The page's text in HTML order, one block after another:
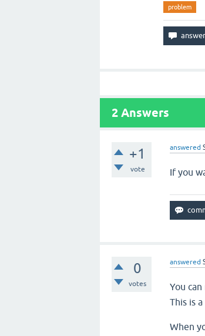
(def z2
problem
2 Answers
+1
vote
answered
If you
0
votes
answered
You
This is
When